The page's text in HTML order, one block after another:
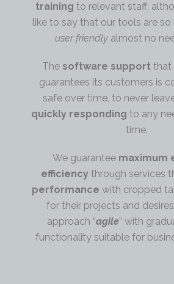
training to relevant staff;
like to say that our tools are
user friendly almost no
The software support that
guarantees its customers is
safe over time, to never
quickly responding to any
time.
We guarantee maximum
efficiencythrough services
performance with cropped
for their projects and
approach “agile” with
functionality suitable for